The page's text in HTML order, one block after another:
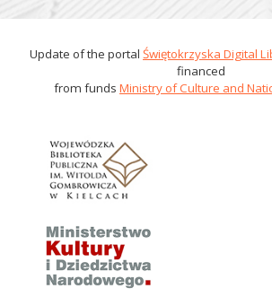
Update of the portal Świętokrzyska Digital
financed
from funds Ministry of Culture and